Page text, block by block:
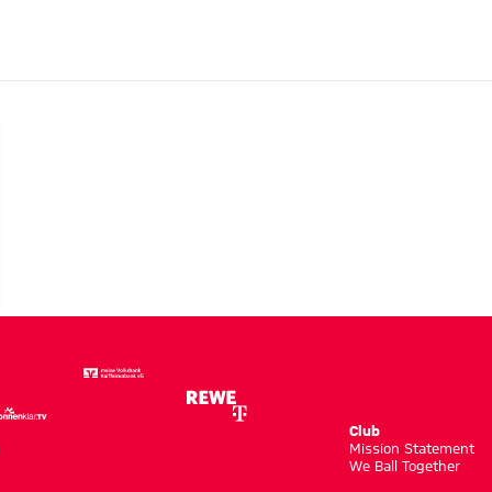
Club
Mission Statement
We Ball Together